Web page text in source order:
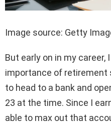
Image source: Getty
But early on in my
importance of retirement
to head to a bank and
23 at the time. Since I
able to max out that